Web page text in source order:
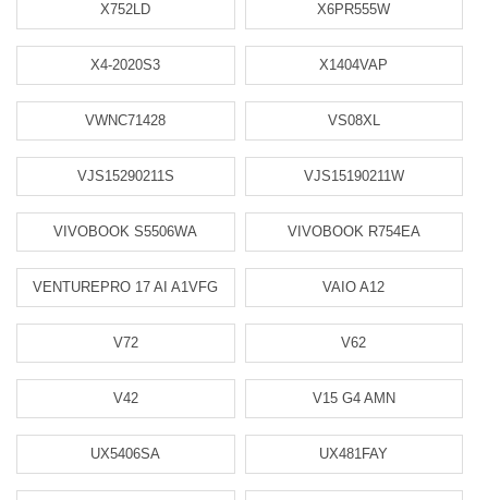
X752LD X6PR555W
X4-2020S3 X1404VAP
VWNC71428 VS08XL
VJS15290211S VJS15190211W
VIVOBOOK S5506WA VIVOBOOK R754EA
VENTUREPRO 17 AI A1VFG VAIO A12
V72 V62
V42 V15 G4 AMN
UX5406SA UX481FAY